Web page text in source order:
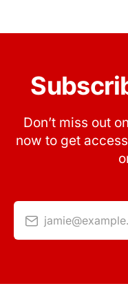
Don’t miss out
now to get